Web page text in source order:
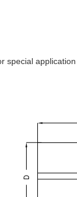
special application